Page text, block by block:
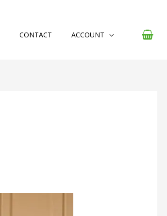
CONTACT ACCOUNT